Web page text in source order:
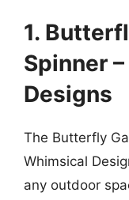
1.
Spinner
Designs
The Butterfly
Whimsical
any outdoor